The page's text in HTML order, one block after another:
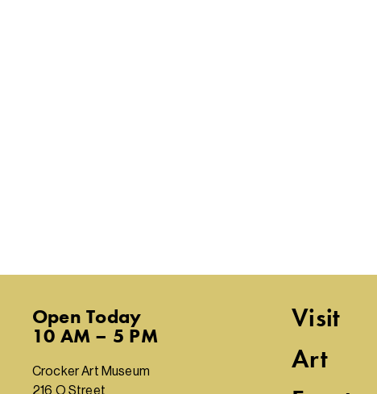
OpenToday
10 AM – 5 PM
Crocker Art Museum
216 O Street
Visit
Art